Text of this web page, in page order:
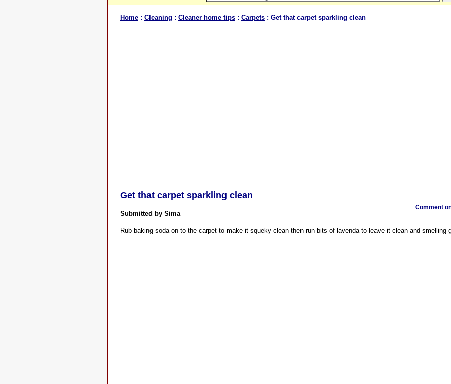
Home : Cleaning : Cleaner home tips : Carpets : Get that carpet sparkling clean
Comment
Get that carpet sparkling clean
Submitted by Sima
Rub baking soda on to the carpet to make it squeky clean then run bits of lavenda to leave it clean and smelling